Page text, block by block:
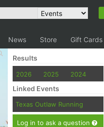
News Store Gift Cards
Results
2026 2025 2024
Linked Events
Texas Outlaw Running
Log in to ask a question